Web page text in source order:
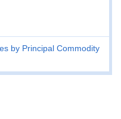
by Principal Commodity